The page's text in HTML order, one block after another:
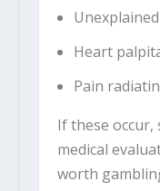
Heart
Pain
If these
medical
worth